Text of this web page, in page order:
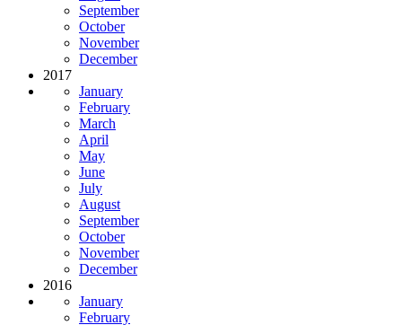
September
October
November
December
2017
January
February
March
April
May
June
July
August
September
October
November
December
2016
January
February